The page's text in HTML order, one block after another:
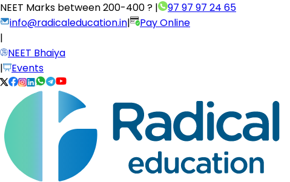
NEET Marks between200-400 ? |
97 97 97 24 65
info@radicaleducation.in|
Pay Online
|
NEET Bhaiya
|
Events